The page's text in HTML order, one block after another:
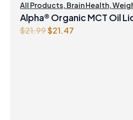
All Products, Brain Health,
Alpha® Organic MCT Oil
$21.99Original
$21.47